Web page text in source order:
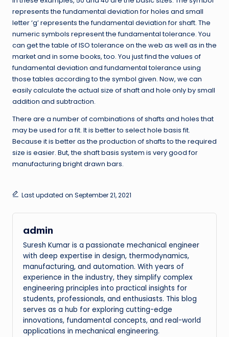
represents the fundamental deviation for holes and small
letter ‘g’ represents the fundamental deviation for shaft. The
numeric symbols represent the fundamental tolerance. You
can get the table of ISO tolerance on the web as well as in the
market and in some books, too. You just find the values of
fundamental deviation and fundamental tolerance using
those tables according to the symbol given. Now, we can
easily calculate the actual size of shaft and hole only by small
addition and subtraction.
There are a number of combinations of shafts and holes that
may be used for a fit. It is better to select hole basis fit.
Because it is better as the production of shafts to the required
size is easier. But, the shaft basis system is very good for
manufacturing bright drawn bars.
Last updated on September 21, 2021
admin
Suresh Kumar is a passionate mechanical engineer
with deep expertise in design, thermodynamics,
manufacturing, and automation. With years of
experience in the industry, they simplify complex
engineering principles into practical insights for
students, professionals, and enthusiasts. This blog
serves as a hub for exploring cutting-edge
innovations, fundamental concepts, and real-world
applications in mechanical engineering.